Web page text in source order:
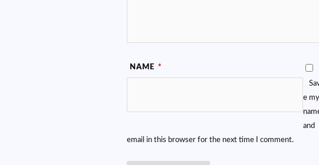
NAME *
e my
and
email in this browser for the next time I comment.